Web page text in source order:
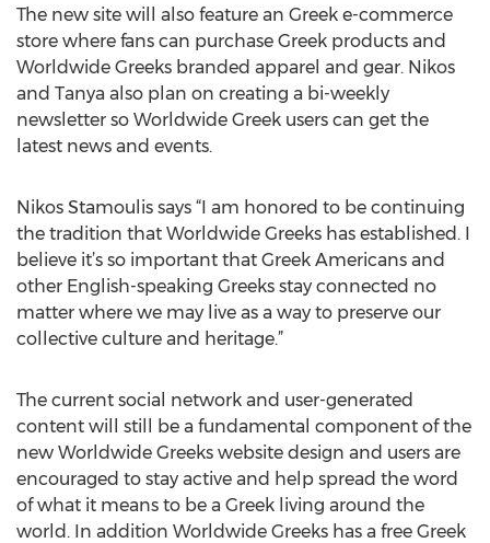
The new site will also feature an Greek e-commerce
store where fans can purchase Greek products and
Worldwide Greeks branded apparel and gear. Nikos
and Tanya also plan on creating a bi-weekly
newsletter so Worldwide Greek users can get the
latest news and events.
Nikos Stamoulis says “I am honored to be continuing
the tradition that Worldwide Greeks has established. I
believe it’s so important that Greek Americans and
other English-speaking Greeks stay connected no
matter where we may live as a way to preserve our
collective culture and heritage.”
The current social network and user-generated
content will still be a fundamental component of the
new Worldwide Greeks website design and users are
encouraged to stay active and help spread the word
of what it means to be a Greek living around the
world. In addition Worldwide Greeks has a free Greek